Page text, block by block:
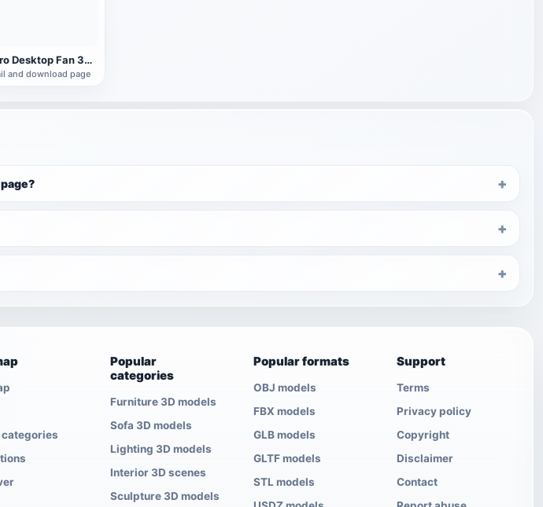
Retro Desktop Fan 3D Model
and download page
Popular
categories
Furniture 3D models
Sofa 3D models
Lighting 3D models
Interior 3D scenes
Sculpture 3D models
Popular formats
OBJ models
FBX models
GLB models
GLTF models
STL models
Support
Terms
Privacy policy
Copyright
Disclaimer
Contact